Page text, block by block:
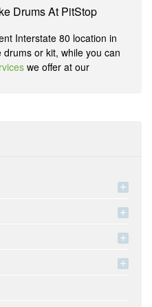
Drums At PitStop
Interstate 80 location in
or kit, while you can
we offer at our